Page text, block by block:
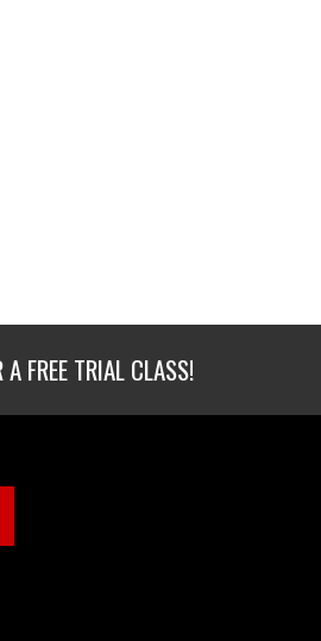
A FREE TRIAL CLASS!